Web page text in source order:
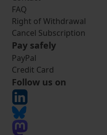
FAQ
Right of Withdrawal
Cancel Subscription
Pay safely
PayPal
Credit Card
Follow us on